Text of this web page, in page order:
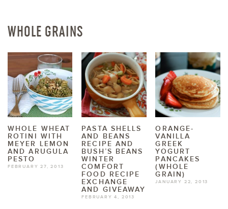
BOOKS
ABOUT
SUBSCRIBE
WHOLE GRAINS
WHOLE WHEAT
ROTINI WITH
MEYER LEMON
AND ARUGULA
PESTO
FEBRUARY 27, 2013
PASTA SHELLS
AND BEANS
RECIPE AND
BUSH’S BEANS
WINTER
COMFORT
FOOD RECIPE
EXCHANGE
AND GIVEAWAY
FEBRUARY 4, 2013
ORANGE-
VANILLA
GREEK
YOGURT
PANCAKES
(WHOLE
GRAIN)
JANUARY 22, 2013